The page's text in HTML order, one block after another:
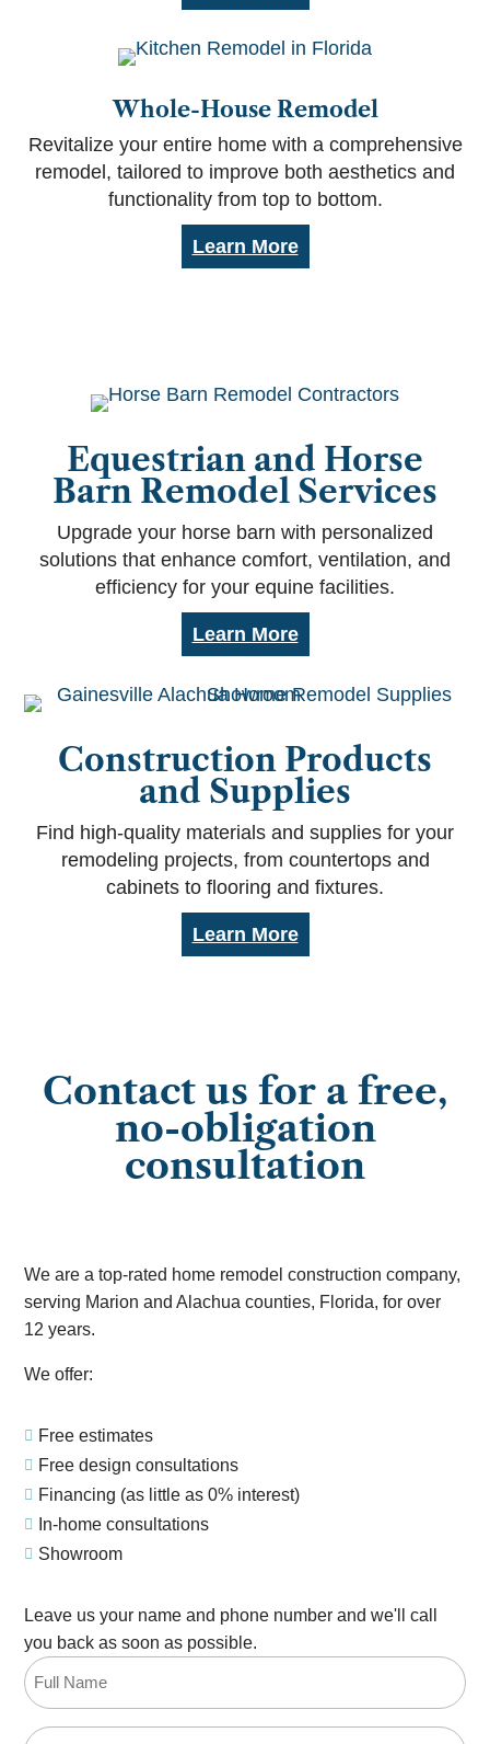
Whole-House Remodel
Revitalize your entire home with a comprehensive
remodel, tailored to improve both aesthetics and
functionality from top to bottom.
Learn More
Equestrian and Horse
Barn Remodel Services
Upgrade your horse barn with personalized
solutions that enhance comfort, ventilation, and
efficiency for your equine facilities.
Learn More
Construction Products
and Supplies
Find high-quality materials and supplies for your
remodeling projects, from countertops and
cabinets to flooring and fixtures.
Learn More
Contact us for a free,
no-obligation
consultation
We are a top-rated home remodel construction company,
serving Marion and Alachua counties, Florida, for over
12 years.
We offer:
 Free estimates
 Free design consultations
 Financing (as little as 0% interest)
 In-home consultations
 Showroom
Leave us your name and phone number and we'll call
you back as soon as possible.
Full
Name
Email